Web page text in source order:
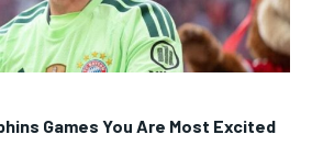
Games You Are Most Excited